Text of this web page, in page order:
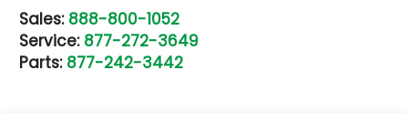
Sales: 888-800-1052
Service: 877-272-3649
Parts: 877-242-3442